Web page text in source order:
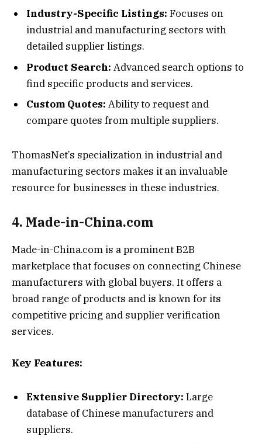
Industry-Specific Listings: Focuses on
industrial and manufacturing sectors with
detailed supplier listings.
Product Search: Advanced search options to
find specific products and services.
Custom Quotes: Ability to request and
compare quotes from multiple suppliers.
ThomasNet’s specialization in industrial and
manufacturing sectors makes it an invaluable
resource for businesses in these industries.
4. Made-in-China.com
Made-in-China.com is a prominent B2B
marketplace that focuses on connecting Chinese
manufacturers with global buyers. It offers a
broad range of products and is known for its
competitive pricing and supplier verification
services.
Key Features:
Extensive Supplier Directory: Large
database of Chinese manufacturers and
suppliers.